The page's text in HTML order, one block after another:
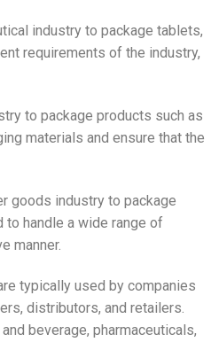
industry to package tablets,
requirements of the industry,
to package products such as
materials and ensure that the
goods industry to package
handle a wide range of
manner.
typically used by companies
distributors, and retailers.
beverage, pharmaceuticals,